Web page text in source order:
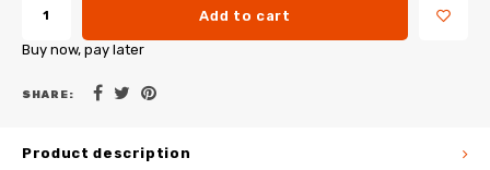
Add to cart
Buy now, pay later
SHARE:
Product description